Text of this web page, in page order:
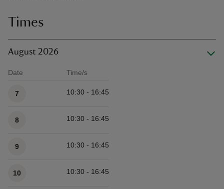
Times
August 2026
Date Time/s
7 10:30 - 16:45
8 10:30 - 16:45
9 10:30 - 16:45
10 10:30 - 16:45